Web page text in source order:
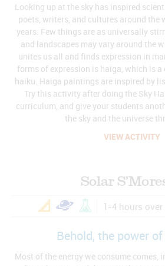
Looking up at the sky has inspired
poets, writers, and cultures around the
years. Few things are as universally
and landscapes may vary around the
unites us all and finds expression in
forms of expression is haiga, which is
haiku. Haiga paintings are inspired by
Try this activity after doing the Sky
curriculum, and give your students
the sky and the universe
VIEW ACTIVITY
Solar
1-4 hours
Behold, the power
Most of the energy we consume comes,